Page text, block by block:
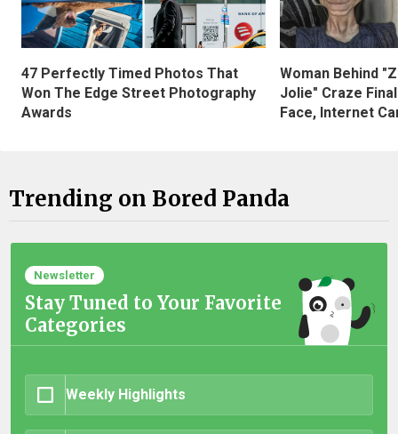
47 Perfectly Timed Photos That
Won The Edge Street Photography
Awards
Woman Behind
Jolie" Craze
Face, Internet
Trending on Bored Panda
Newsletter
Stay Tuned to Your Favorite
Categories
Weekly Highlights